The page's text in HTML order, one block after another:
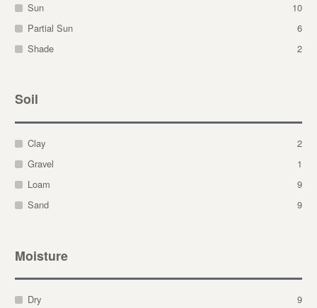
Sun
10
Partial Sun
6
Shade
2
Soil
Clay
2
Gravel
1
Loam
9
Sand
9
Moisture
Dry
9